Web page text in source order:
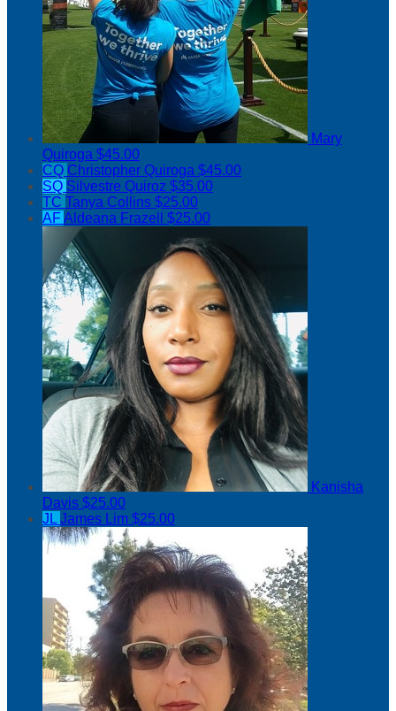
Mary
Quiroga $45.00
CQ Christopher Quiroga $45.00
SQ Silvestre Quiroz $35.00
TC Tanya Collins $25.00
AFAldeana Frazell $25.00
Kanisha
Davis $25.00
JLJames Lim $25.00